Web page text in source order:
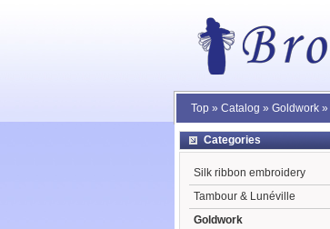
Top » Catalog » Goldwork »
Categories
Silk ribbon embroidery
Tambour & Lunéville
Goldwork